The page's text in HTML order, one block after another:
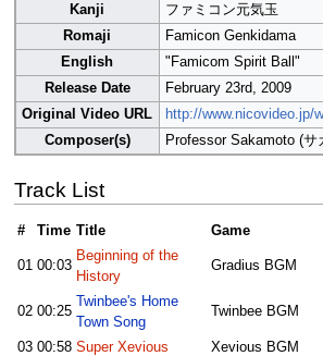
to
navigation
to
Kanji
ファミコン元気玉
Romaji
Famicon Genkidama
English
"Famicom Spirit Ball"
Release Date
February 23rd, 2009
Original Video URL
http://www.nicovideo.jp/
Composer(s)
Professor Sakamoto (サ
Track List
# Time Title Game
01 00:03
Beginning of the
History
Gradius BGM
02 00:25
Twinbee's Home
Town Song
Twinbee BGM
03 00:58 Super Xevious
Xevious BGM